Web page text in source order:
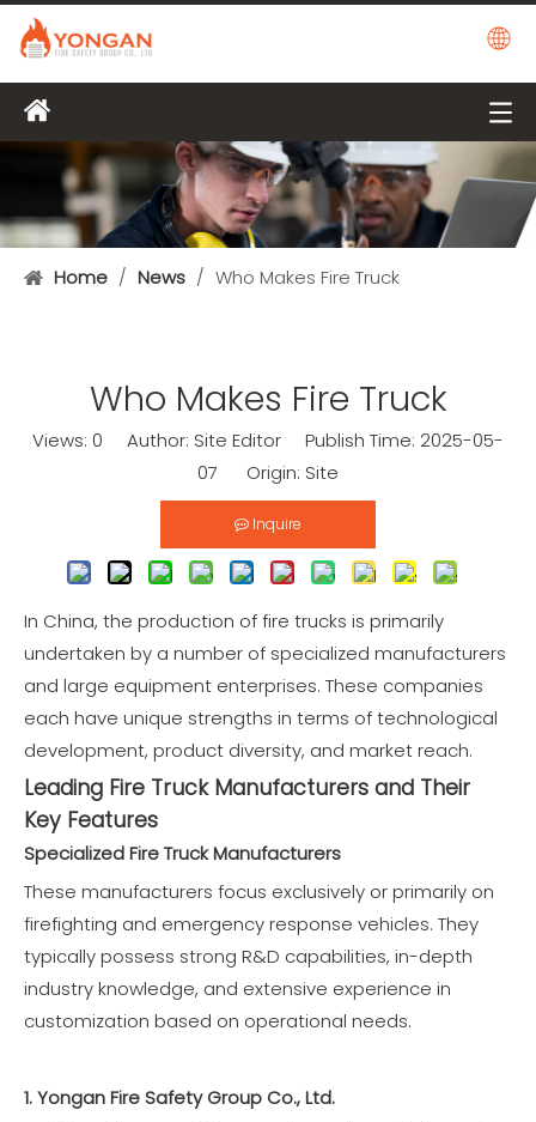
Home / News / Who Makes Fire Truck
Who Makes Fire Truck
Views: 0 Author: Site Editor Publish Time: 2025-05-
07 Origin: Site
Inquire
In China, the production offire trucks is primarily
undertaken by a number of specialized manufacturers
and large equipment enterprises. These companies
each have unique strengths in terms of technological
development, product diversity, and market reach.
Leading Fire Truck Manufacturers and Their
Key Features
Specialized Fire Truck Manufacturers
These manufacturers focus exclusively or primarily on
firefighting and emergency response vehicles. They
typically possess strong R&D capabilities, in-depth
industry knowledge, and extensive experience in
customization based on operational needs.
1. Yongan Fire Safety Group Co., Ltd.